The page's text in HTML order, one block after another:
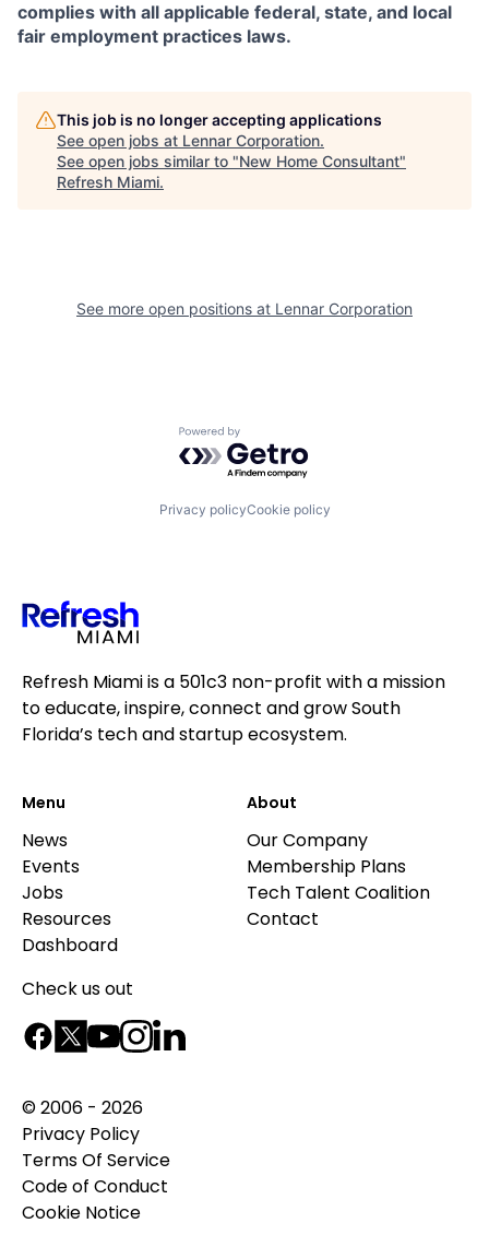
complies with all applicable federal, state, and local
fair employment practices laws.
This job is no longer accepting applications
See open jobs at Lennar Corporation.
See open jobs similar to "New Home Consultant"
Refresh Miami.
See more open positions at Lennar Corporation
Powered by Getro.com
Privacy policyCookie policy
Refresh Miami is a 501c3 non-profit with a mission
to educate, inspire, connect and grow South
Florida’s tech and startup ecosystem.
Menu
News
Events
Jobs
Resources
Dashboard
About
Our Company
Membership Plans
Tech Talent Coalition
Contact
Check us out
© 2006 - 2026
Privacy Policy
Terms Of Service
Code of Conduct
Cookie Notice